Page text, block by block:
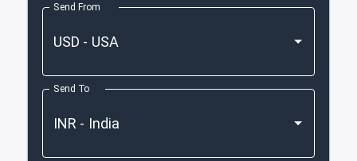
Send From
Send To